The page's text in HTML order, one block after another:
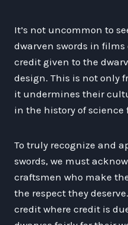
It’s not uncommon to
dwarven swords in
credit given to the
design. This is not only
it undermines their
in the history of science
To truly recognize and
swords, we must
craftsmen who make
the respect they
credit where credit is